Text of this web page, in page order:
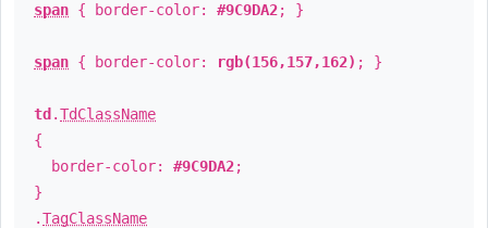
span { border-color: #9C9DA2; }
span { border-color: rgb(156,157,162) ; }
td .TdClassName
{
border-color: #9C9DA2;
}
.TagClassName